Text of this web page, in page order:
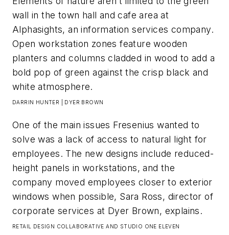
wall in the town hall and cafe area at
Alphasights, an information services company.
Open workstation zones feature wooden
planters and columns cladded in wood to add a
bold pop of green against the crisp black and
white atmosphere.​
DARRIN HUNTER | DYER BROWN
One of the main issues Fresenius wanted to
solve was a lack of access to natural light for
employees. The new designs include reduced-
height panels in workstations, and the
company moved employees closer to exterior
windows when possible, Sara Ross, director of
corporate services at Dyer Brown, explains.​
RETAIL DESIGN COLLABORATIVE AND STUDIO ONE ELEVEN